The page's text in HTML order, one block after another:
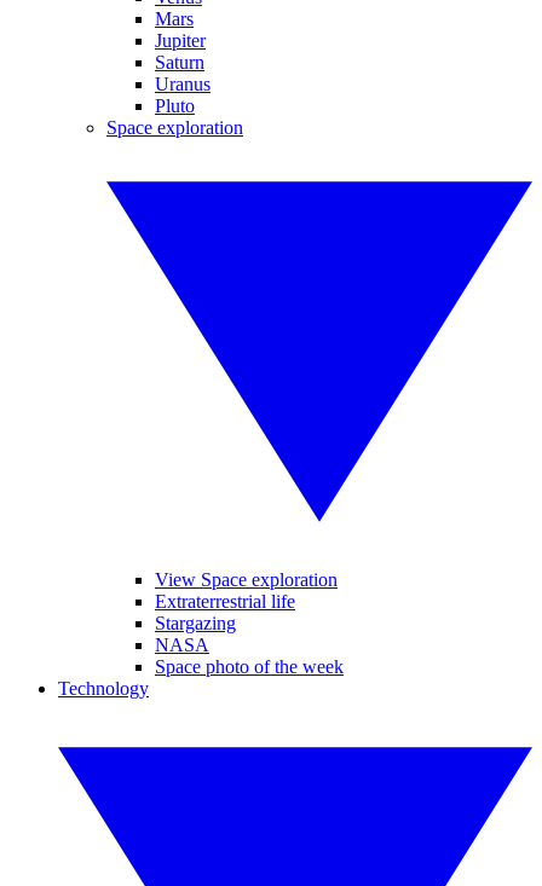
Mars
Jupiter
Saturn
Uranus
Pluto
Space exploration
View Space exploration
Extraterrestrial life
Stargazing
NASA
Space photo of the week
Technology